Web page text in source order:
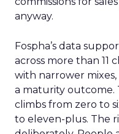
anyway.
Fospha’s data
across more than 11
with narrower
a maturity outcome.
climbs from zero to
to eleven-plus. The